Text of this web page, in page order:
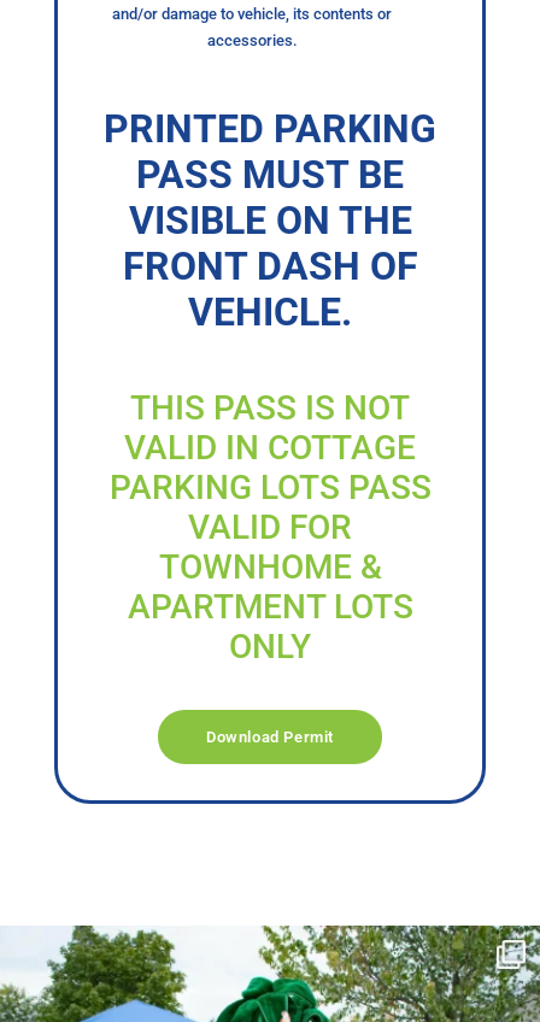
and/or damage to vehicle, its contents or
accessories.
PRINTED PARKING
PASS MUST BE
VISIBLE ON THE
FRONT DASH OF
VEHICLE.
THIS PASS IS NOT
VALID IN COTTAGE
PARKING LOTS PASS
VALID FOR
TOWNHOME &
APARTMENT LOTS
ONLY
Download Permit
campusview_gvsu
Jun 17